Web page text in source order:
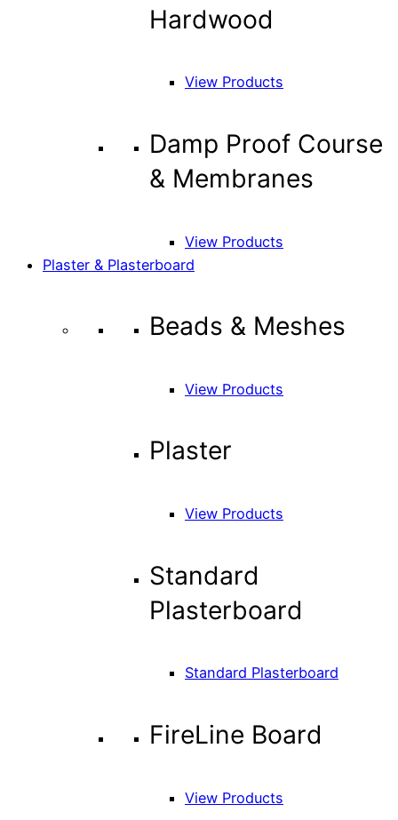
Hardwood
View Products
Damp Proof Course
& Membranes
View Products
Plaster & Plasterboard
Beads & Meshes
View Products
Plaster
View Products
Standard
Plasterboard
Standard Plasterboard
FireLine Board
View Products